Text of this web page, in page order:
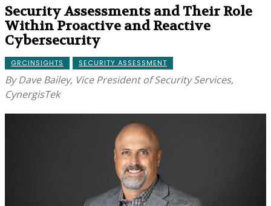
Security Assessments and Their Role
Within Proactive and Reactive
Cybersecurity
GRCINSIGHTS SECURITY ASSESSMENT
By Dave Bailey, Vice President of Security Services,
CynergisTek